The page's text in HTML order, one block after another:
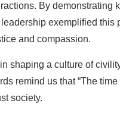
By demonstrating
exemplified
and compassion.
shaping a culture of
remind us that “The
society.